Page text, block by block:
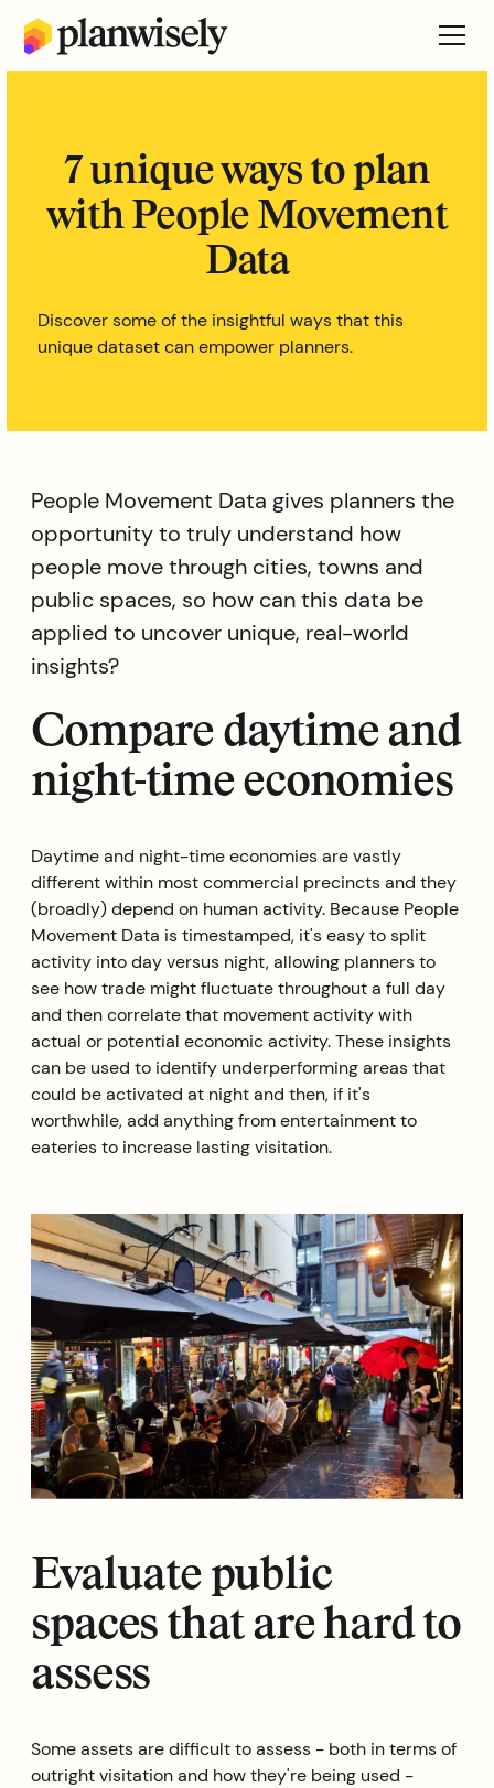
7 unique ways to plan
with People Movement
Data
Discover some of the insightful ways that this
unique dataset can empower planners.
People Movement Data gives planners the
opportunity to truly understand how
people move through cities, towns and
public spaces, so how can this data be
applied to uncover unique, real-world
insights?
Compare daytime and
night-time economies
Daytime and night-time economies are vastly
different within most commercial precincts and they
(broadly) depend on human activity. Because People
Movement Data is timestamped, it's easy to split
activity into day versus night, allowing planners to
see how trade might fluctuate throughout a full day
and then correlate that movement activity with
actual or potential economic activity. These insights
can be used to identify underperforming areas that
could be activated at night and then, if it's
worthwhile, add anything from entertainment to
eateries to increase lasting visitation.
Evaluate public
spaces that are hard to
assess
Some assets are difficult to assess - both in terms of
outright visitation and how they're being used -